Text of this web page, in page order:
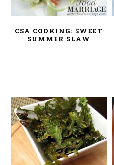
CSA COOKING: SWEET
SUMMER SLAW